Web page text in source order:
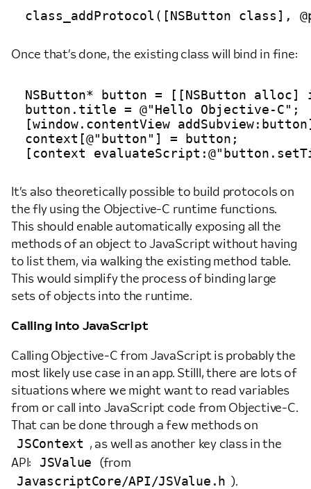
Once that’s done, the existing class will bind in fine:
NSButton* button = [[NSButton alloc]
button.title = @"Hello Objective-C";
[window.contentView
context[@"button"] = button;
It’s also theoretically possible to build protocols on
the fly using the Objective-C runtime functions.
This should enable automatically exposing all the
methods of an object to JavaScript without having
to list them, via walking the existing method table.
This would simplify the process of binding large
sets of objects into the runtime.
Calling into JavaScript
Calling Objective-C from JavaScript is probably the
most likely use case in an app. Stilll, there are lots of
situations where we might want to read variables
from or call into JavaScript code from Objective-C.
That can be done through a few methods on
JSContext
, as well as another key class in the
API:
JSValue (from
JavascriptCore/API/JSValue.h ).